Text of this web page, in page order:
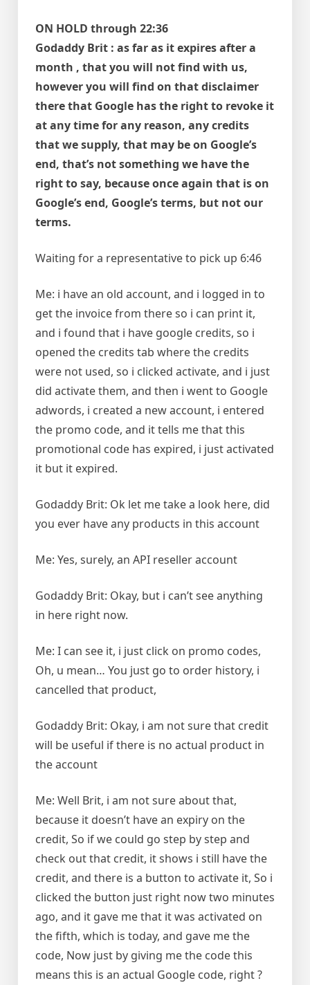
ON HOLD through 22:36
Godaddy Brit : as far as it expires after a
month , that you will not find with us,
however you will find on that disclaimer
there that Google has the right to revoke it
at any time for any reason, any credits
that we supply, that may be on Google’s
end, that’s not something we have the
right to say, because once again that is on
Google’s end, Google’s terms, but not our
terms.
Waiting for a representative to pick up 6:46
Me: i have an old account, and i logged in to
get the invoice from there so i can print it,
and i found that i have google credits, so i
opened the credits tab where the credits
were not used, so i clicked activate, and i just
did activate them, and then i went to Google
adwords, i created a new account, i entered
the promo code, and it tells me that this
promotional code has expired, i just activated
it but it expired.
Godaddy Brit: Ok let me take a look here, did
you ever have any products in this account
Me: Yes, surely, an API reseller account
Godaddy Brit: Okay, but i can’t see anything
in here right now.
Me: I can see it, i just click on promo codes,
Oh, u mean… You just go to order history, i
cancelled that product,
Godaddy Brit: Okay, i am not sure that credit
will be useful if there is no actual product in
the account
Me: Well Brit, i am not sure about that,
because it doesn’t have an expiry on the
credit, So if we could go step by step and
check out that credit, it shows i still have the
credit, and there is a button to activate it, So i
clicked the button just right now two minutes
ago, and it gave me that it was activated on
the fifth, which is today, and gave me the
code, Now just by giving me the code this
means this is an actual Google code, right ?